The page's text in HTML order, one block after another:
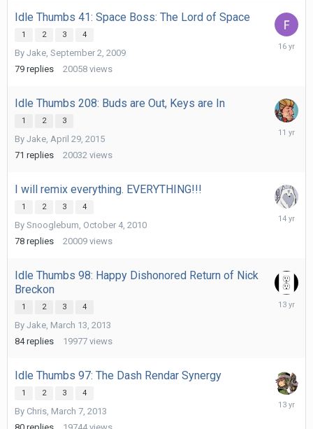
Idle Thumbs 41: Space Boss: The Lord of Space
1 2 3 4
By Jake September 2, 2009
79 replies 20058 views
Idle Thumbs 208: Buds are Out, Keys are In
1 2 3
By Jake April 29, 2015
71 replies 20032 views
May
I will remix everything. EVERYTHING!!!
1 2 3 4
By Snooglebum October 4, 2010
78 replies 20009 views
Idle Thumbs 98: Happy Dishonored Return of Nick
Breckon
1 2 3 4
By Jake March 13, 2013
84 replies 19977 views
April
Idle Thumbs 97: The Dash Rendar Synergy
1 2 3 4
By Chris March 7, 2013
April